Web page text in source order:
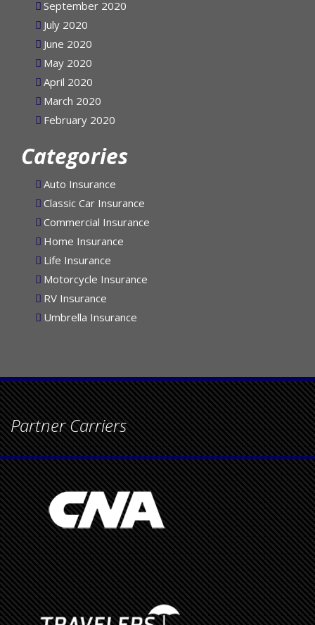
September 2020
July 2020
June 2020
May 2020
April 2020
March 2020
February 2020
Categories
Auto Insurance
Classic Car Insurance
Commercial Insurance
Home Insurance
Life Insurance
Motorcycle Insurance
RV Insurance
Umbrella Insurance
Partner Carriers